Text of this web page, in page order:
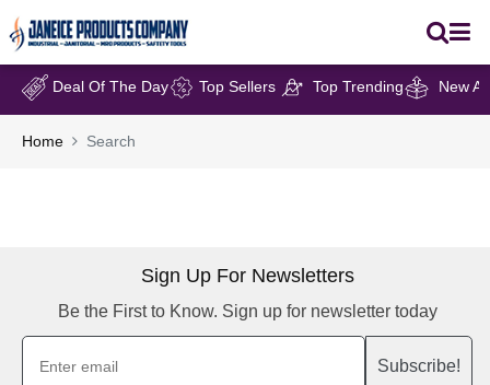
Deal Of The Day Top Sellers Top Trending New
Home Search
Sign Up For Newsletters
Be the First to Know. Sign up for newsletter today
Subscribe!